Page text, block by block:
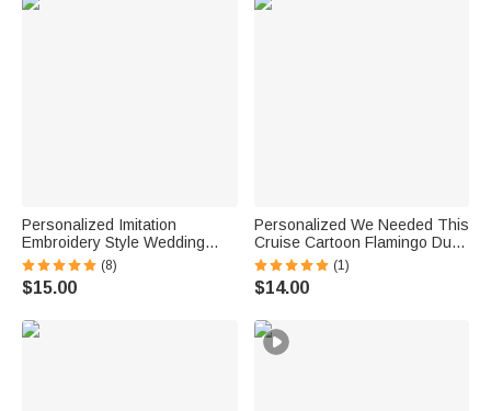
Personalized Imitation
Embroidery Style Wedding
Bouquet 100% Cotton
Handkerchief with Names
Wedding Anniversary Gift for
(8)
$15.00
Personalized We Needed This
Cruise Cartoon Flamingo Duck
Fridge Magnet with Name and
Year Cruise Vacation Summer
Travel Anniversary Gift for
(1)
$14.00